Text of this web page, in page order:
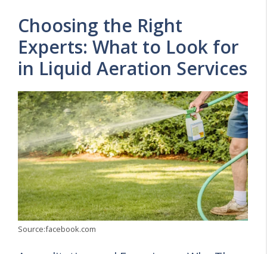
Choosing the Right
Experts: What to Look for
in Liquid Aeration Services
Source:facebook.com